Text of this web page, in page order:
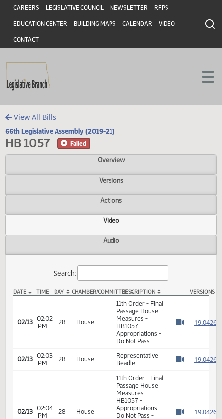
Skip to main content
Skip to main content
Header
CAREERS LEGISLATIVE COUNCIL NEWSLETTER RFPS
EDUCATION CENTER BUILDING MAPS CALENDAR VIDEO
CONTACT
View All Bills
66th Legislative Assembly (2019-21)
HB 1057
Overview
Versions
Actions
Video
Audio
DATE TIME DAY CHAMBER/COMMITTEEDESCRIPTION
02/13 02:02
PM
28 House
11th Order - Final
Passage House
Measures -
HB1057 -
Do Not Pass
Watch
Representative
Beadle